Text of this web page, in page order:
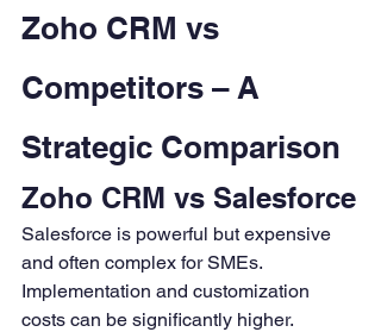
Zoho CRM vs
Competitors – A
Strategic Comparison
Zoho CRM vs Salesforce
Salesforce is powerful but expensive
and often complex for SMEs.
Implementation and customization
costs can be significantly higher.